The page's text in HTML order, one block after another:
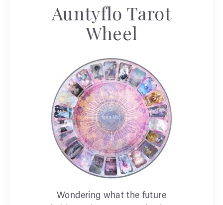
Auntyflo Tarot
Wheel
Wondering what the future